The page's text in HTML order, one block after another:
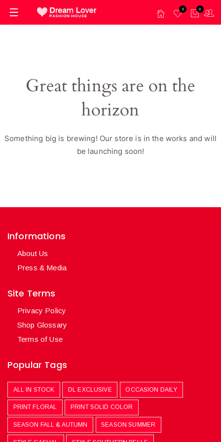
0 0
Great things are on the
horizon
Something big is brewing! Our store is in the works and will
be launching soon!
Informations
About Us
Press & Media
Site Terms
Privacy Policy
Shop Glossary
Terms of Use
Popular Tags
ALL IN STOCK DL EXCLUSIVE OCCASION DAILY
PRINT FLORAL PRINT SOLID COLOR
SEASON FALL & AUTUMN SEASON SUMMER